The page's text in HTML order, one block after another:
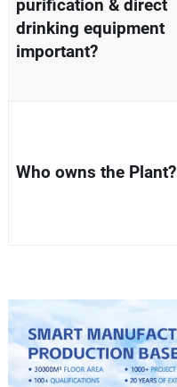
purification & direct
drinking equipment
important?
Who owns the Plant?